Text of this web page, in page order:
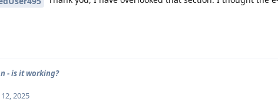
- is it working?
12, 2025